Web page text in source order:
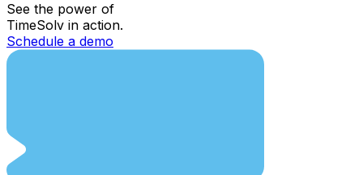
See the power of
TimeSolv in action.
Schedule a demo